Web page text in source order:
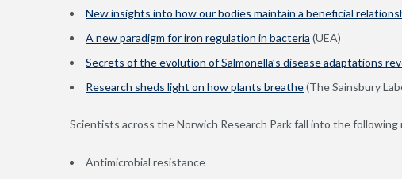
New insights into how our bodies maintain a beneficial
A new paradigm for iron regulation in bacteria (UEA)
Secrets of the evolution of Salmonella’s disease adaptations
Research sheds light on how plants breathe(The Sainsbury
Scientists across the Norwich Research Park fall into the following
Antimicrobial resistance